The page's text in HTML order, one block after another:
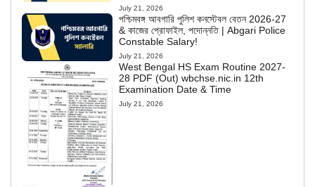
July 21, 2026
পশ্চিমবঙ্গ আবগারি পুলিশ কনস্টেবল বেতন 2026-27
& কাজের প্রোফাইল, পদোন্নতি | Abgari Police
Constable Salary!
July 21, 2026
West Bengal HS Exam Routine 2027-
28 PDF (Out) wbchse.nic.in 12th
Examination Date & Time
July 21, 2026